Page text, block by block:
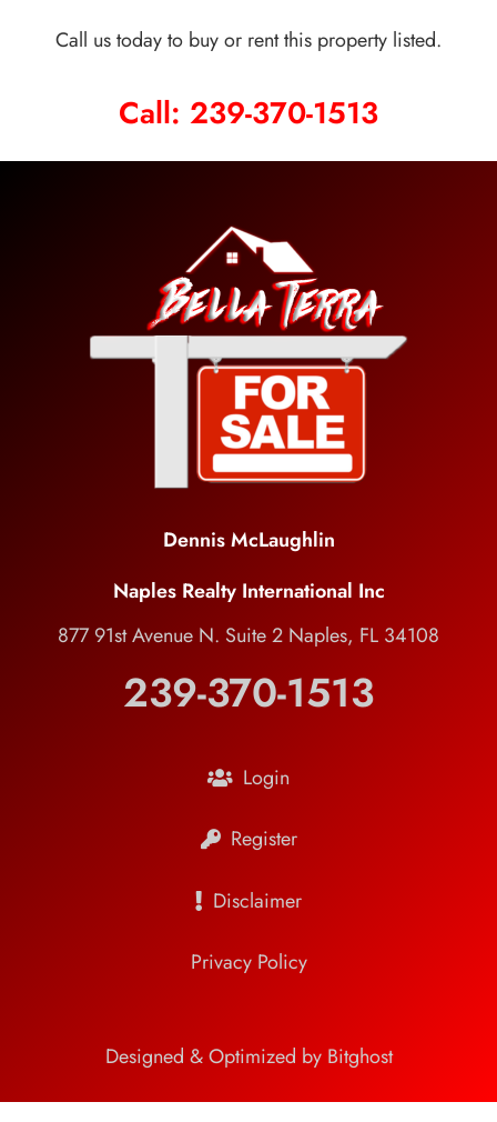
Call us today to buy or rent this property listed.
Call: 239-370-1513
Dennis McLaughlin
Naples Realty International Inc
877 91st Avenue N. Suite 2 Naples, FL 34108
239-370-1513
Login
Register
Disclaimer
Privacy Policy
Designed & Optimized by Bitghost